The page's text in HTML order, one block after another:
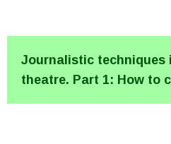
Journalistic techniques
theatre. Part 1: How to